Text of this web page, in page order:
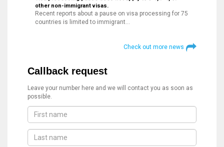
other non-immigrant visas.
Recent reports about a pause on visa processing for 75
countries is limited to immigrant…
Check out more news
Callback request
Leave your number here and we will contact you as soon as
possible.